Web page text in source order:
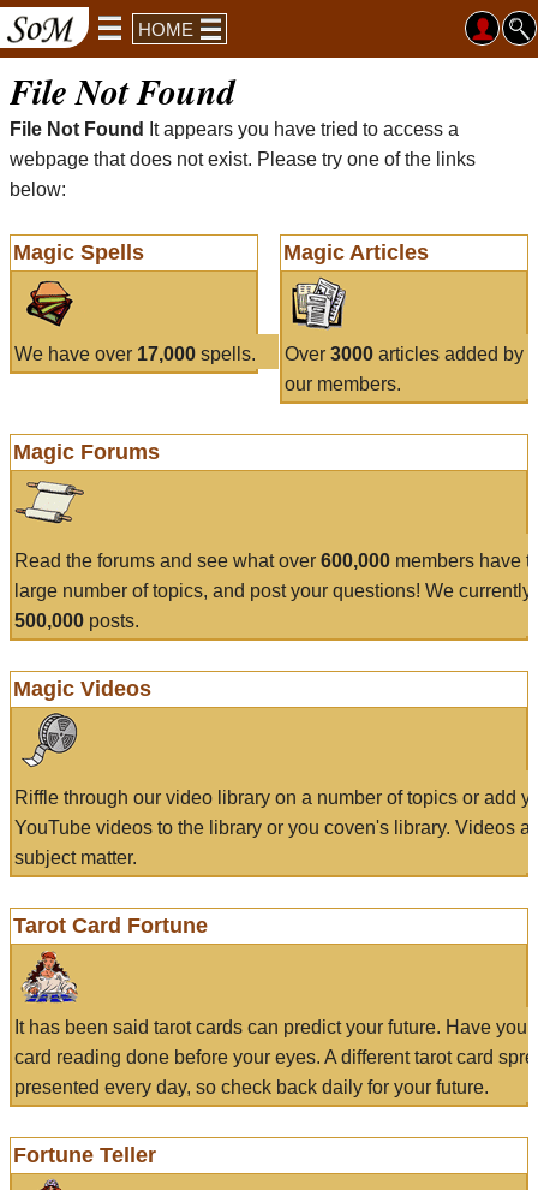
HOME
File Not Found
File Not Found
It appears you have tried to access a
webpage that does not exist. Please try one of the links
below:
Magic Spells
We have over 17,000 spells.
Magic Articles
Over 3000articles added by
our members.
Magic Forums
Read the forums and see what over 600,000 members have
large number of topics, and post your questions! We currently
500,000 posts.
Magic Videos
Riffle through our video library on a number of topics or add
YouTube videos to the library or you coven's library. Videos
subject matter.
Tarot Card Fortune
It has been said tarot cards can predict your future. Have
card reading done before your eyes. A different tarot card
presented every day, so check back daily for your future.
Fortune Teller